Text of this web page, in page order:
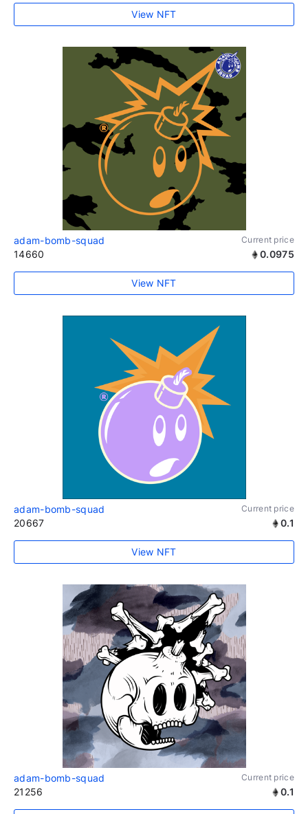
View NFT
adam-bomb-squad Current price
14660 0.0975
View NFT
adam-bomb-squad Current price
20667 0.1
View NFT
adam-bomb-squad Current price
21256 0.1